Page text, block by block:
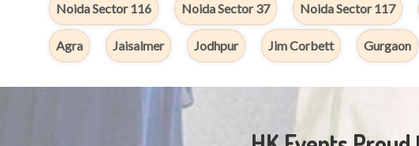
Noida Sector 116 Noida Sector 37 Noida Sector 117
Agra Jaisalmer Jodhpur Jim Corbett Gurgaon